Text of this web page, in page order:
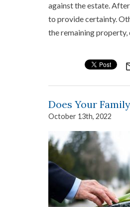
against the estate.
to provide certainty.
the remaining property,
Does Your
October 13th, 2022